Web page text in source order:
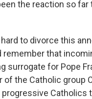
the reaction so
hard to divorce this
remember that
surrogate for Pope
the Catholic group
Catholics